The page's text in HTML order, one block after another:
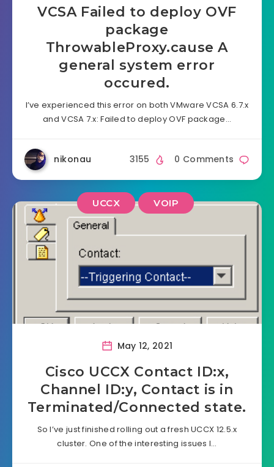
VCSA Failed to deploy OVF
package
ThrowableProxy.cause A
general system error
occured.
I’ve experienced this error on both VMware VCSA 6.7.x
and VCSA 7.x: Failed to deploy OVF package…
nikonau 0 Comments
3155
UCCX VOIP
May 12, 2021
Cisco UCCX Contact ID:x,
Channel ID:y, Contact is in
Terminated/Connected state.
So I’ve just finished rolling out a fresh UCCX 12.5.x
cluster. One of the interesting issues I…